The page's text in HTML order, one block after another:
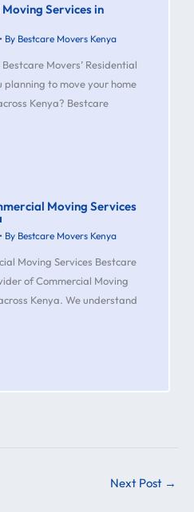
Services in
• By Bestcare Movers Kenya
Movers’ Residential
planning to move your home
Kenya? Bestcare
Moving Services
• By Bestcare Movers Kenya
Moving Services Bestcare
of Commercial Moving
Kenya. We understand
Next Post →